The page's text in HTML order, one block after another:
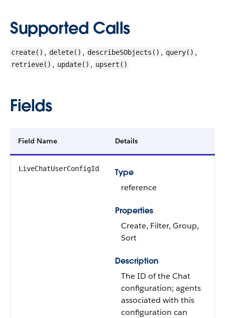
Supported Calls
create() , delete() , describeSObjects() , query() ,
retrieve() , update() , upsert()
Fields
Field Name Details
LiveChatUserConfigId
Type
reference
Properties
Create, Filter, Group,
Sort
Description
The ID of the Chat
configuration; agents
associated with this
configuration can